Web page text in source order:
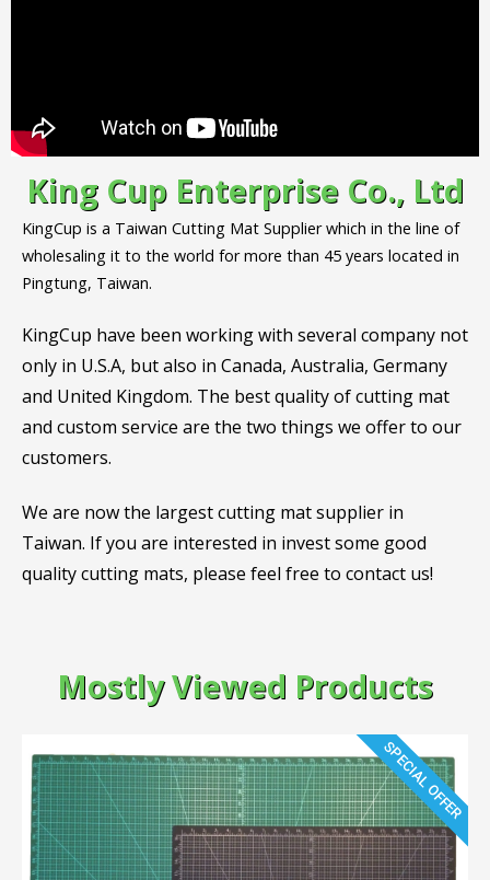
King Cup Enterprise Co., Ltd
KingCup is a Taiwan Cutting Mat Supplier which in the line of
wholesaling it to the world for more than 45 years located in
Pingtung, Taiwan.
KingCup have been working with several company not
only in U.S.A, but also in Canada, Australia, Germany
and United Kingdom. The best quality of cutting mat
and custom service are the two things we offer to our
customers.
We are now the largest cutting mat supplier in
Taiwan. If you are interested in invest some good
quality cutting mats, please feel free to contact us!
Mostly Viewed Products
SPECIAL OFFER